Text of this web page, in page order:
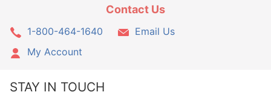
Contact Us
1-800-464-1640
Email Us
My Account
STAY IN TOUCH